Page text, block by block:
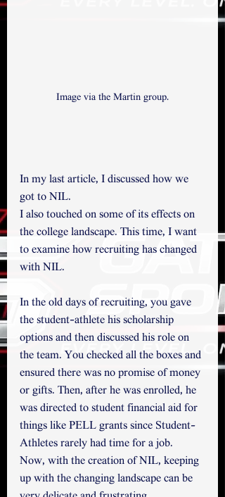
Image via the Martin group.
In my last article, I discussed how we
got to NIL.
I also touched on some of its effects on
the college landscape. This time, I want
to examine how recruiting has changed
with NIL.
In the old days of recruiting, you gave
the student-athlete his scholarship
options and then discussed his role on
the team. You checked all the boxes and
ensured there was no promise of money
or gifts. Then, after he was enrolled, he
was directed to student financial aid for
things like PELL grants since Student-
Athletes rarely had time for a job.
Now, with the creation of NIL, keeping
up with the changing landscape can be